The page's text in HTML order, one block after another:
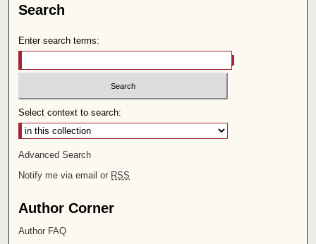
Search
Enter search terms:
Select context to search:
Advanced Search
Notify me via email or RSS
Author Corner
Author FAQ